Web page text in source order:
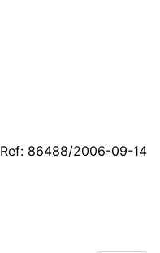
Ref: 86488/2006-09-14